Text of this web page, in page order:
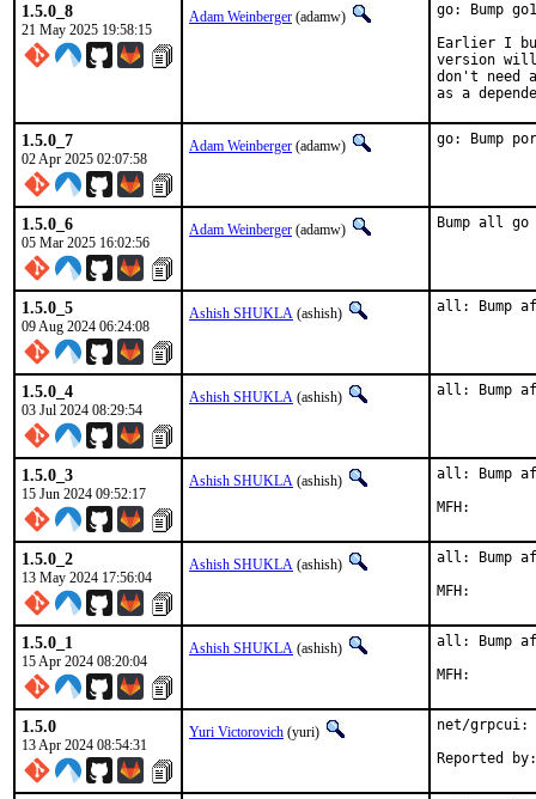
1.5.0_8
21 May 2025 19:58:15
Adam Weinberger (adamw)
go: Bump
Earlier I
version
don't need
as a
1.5.0_7
02 Apr 2025 02:07:58
Adam Weinberger (adamw) go: Bump
1.5.0_6
05 Mar 2025 16:02:56
Adam Weinberger (adamw) Bump all
1.5.0_5
09 Aug 2024 06:24:08
Ashish SHUKLA (ashish) all: Bump
1.5.0_4
03 Jul 2024 08:29:54
Ashish SHUKLA (ashish) all: Bump
1.5.0_3
15 Jun 2024 09:52:17
Ashish SHUKLA (ashish) all: Bump
1.5.0_2
13 May 2024 17:56:04
Ashish SHUKLA (ashish) all: Bump
1.5.0_1
15 Apr 2024 08:20:04
Ashish SHUKLA (ashish) all: Bump
1.5.0
13 Apr 2024 08:54:31
Yuri Victorovich (yuri) net/grpcui: